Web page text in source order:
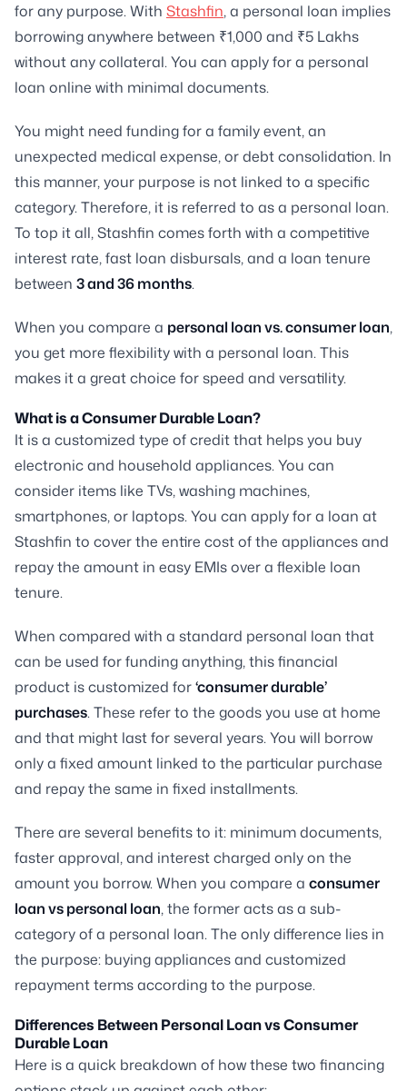
for any purpose. With Stashfin, a personal loan implies
borrowing anywhere between ₹1,000 and ₹5 Lakhs
without any collateral. You can apply for a personal
loan online with minimal documents.
You might need funding for a family event, an
unexpected medical expense, or debt consolidation. In
this manner, your purpose is not linked to a specific
category. Therefore, it is referred to as a personal loan.
To top it all, Stashfin comes forth with a competitive
interest rate, fast loan disbursals, and a loan tenure
between 3 and 36 months.
When you compare a personal loan vs. consumer loan,
you get more flexibility with a personal loan. This
makes it a great choice for speed and versatility.
What is a Consumer Durable Loan?
It is a customized type of credit that helps you buy
electronic and household appliances. You can
consider items like TVs, washing machines,
smartphones, or laptops. You can apply for a loan at
Stashfin to cover the entire cost of the appliances and
repay the amount in easy EMIs over a flexible loan
tenure.
When compared with a standard personal loan that
can be used for funding anything, this financial
product is customized for‘consumer durable’
purchases. These refer to the goods you use at home
and that might last for several years. You will borrow
only a fixed amount linked to the particular purchase
and repay the same in fixed installments.
There are several benefits to it: minimum documents,
faster approval, and interest charged only on the
amount you borrow. When you compare a consumer
loan vs personal loan, the former acts as a sub-
category of a personal loan. The only difference lies in
the purpose: buying appliances and customized
repayment terms according to the purpose.
Differences Between Personal Loan vs Consumer
Durable Loan
Here is a quick breakdown of how these two financing